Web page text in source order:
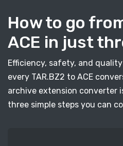
How to go
ACE in just
Efficiency, safety, and
every TAR.BZ2 to ACE
archive extension converter
three simple steps you can